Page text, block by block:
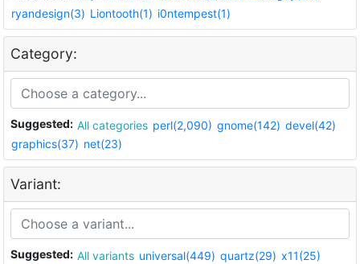
ryandesign(3) Liontooth(1) i0ntempest(1)
Category:
Suggested: All categories perl(2,090) gnome(142) devel(42)
graphics(37) net(23)
Variant:
Suggested: All variants universal(449) quartz(29) x11(25)